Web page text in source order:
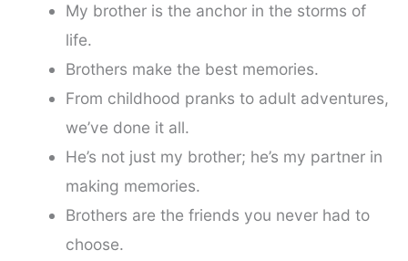
My brother is the anchor in the storms of
life.
Brothers make the best memories.
From childhood pranks to adult adventures,
we’ve done it all.
He’s not just my brother; he’s my partner in
making memories.
Brothers are the friends you never had to
choose.